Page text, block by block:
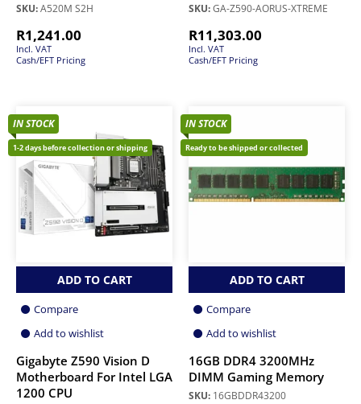
SKU:A520M S2H
R1,241.00
Incl. VAT
Cash/EFT Pricing
SKU:GA-Z590-AORUS-XTREME
R11,303.00
Incl. VAT
Cash/EFT Pricing
IN STOCK
1-2 days before collection or shipping
ADD TO CART
Compare
Add to wishlist
Gigabyte Z590 Vision D
Motherboard For Intel LGA
1200 CPU
IN STOCK
Ready to be shipped or collected
ADD TO CART
Compare
Add to wishlist
16GB DDR4 3200MHz
DIMM Gaming Memory
SKU: 16GBDDR43200